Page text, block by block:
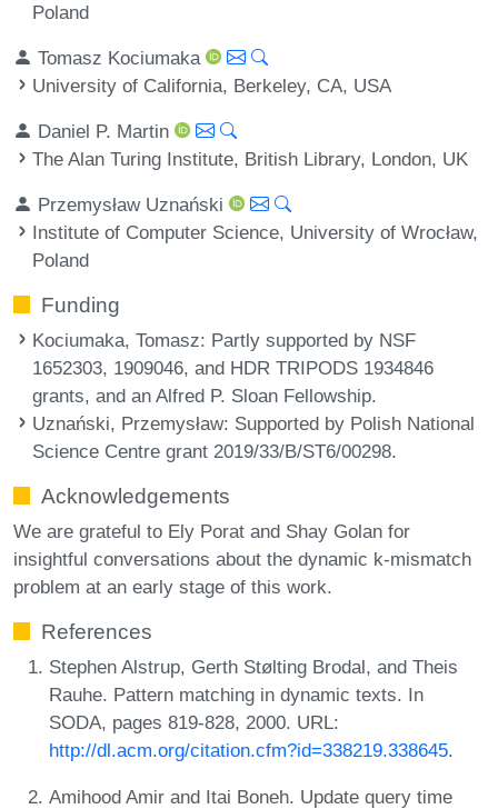
Poland
Tomasz Kociumaka
University of California, Berkeley, CA, USA
Daniel P. Martin
The Alan Turing Institute, British Library, London, UK
Przemysław Uznański
Institute of Computer Science, University of Wrocław,
Poland
Funding
Kociumaka, Tomasz: Partly supported by NSF
1652303, 1909046, and HDR TRIPODS 1934846
grants, and an Alfred P. Sloan Fellowship.
Uznański, Przemysław: Supported by Polish National
Science Centre grant 2019/33/B/ST6/00298.
Acknowledgements
We are grateful to Ely Porat and Shay Golan for
insightful conversations about the dynamic k-mismatch
problem at an early stage of this work.
References
Stephen Alstrup, Gerth Stølting Brodal, and Theis
Rauhe. Pattern matching in dynamic texts. In
SODA, pages 819-828, 2000. URL:
http://dl.acm.org/citation.cfm?id=338219.338645.
Amihood Amir and Itai Boneh. Update query time